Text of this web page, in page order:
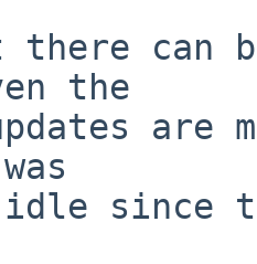
there can
the
are
idle since